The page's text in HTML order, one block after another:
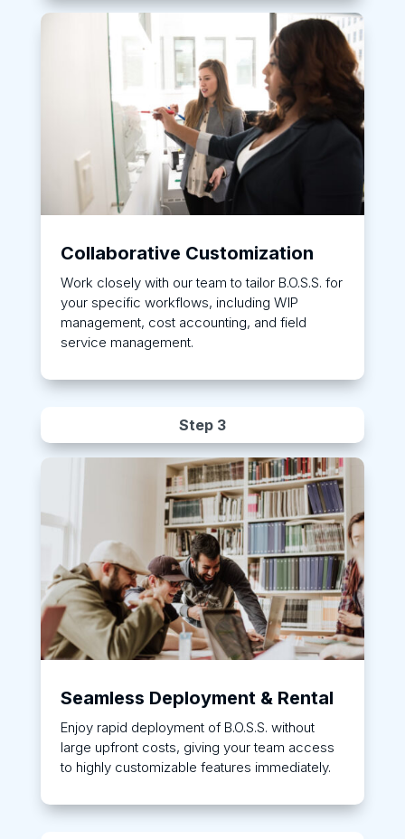
Collaborative Customization
Work closely with our team to tailor B.O.S.S. for
your specific workflows, including WIP
management, cost accounting, and field
service management.
Step 3
Seamless Deployment & Rental
Enjoy rapid deployment of B.O.S.S. without
large upfront costs, giving your team access
to highly customizable features immediately.